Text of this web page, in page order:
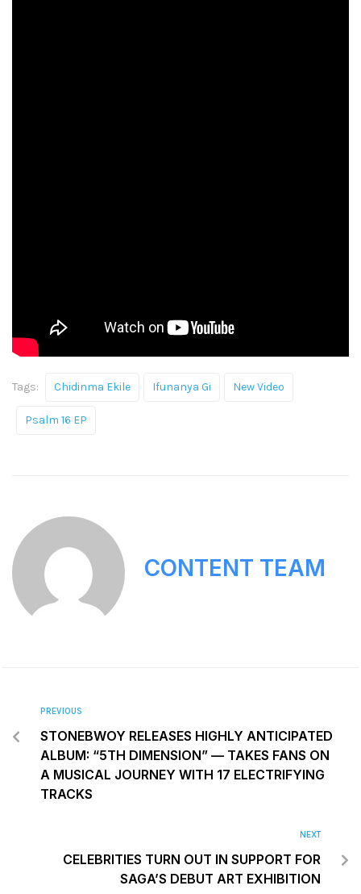
Tags: Chidinma Ekile Ifunanya Gi New Video
Psalm 16 EP
CONTENT TEAM
PREVIOUS
STONEBWOY RELEASES HIGHLY ANTICIPATED
ALBUM: “5TH DIMENSION” — TAKES FANS ON
A MUSICAL JOURNEY WITH 17 ELECTRIFYING
TRACKS
NEXT
CELEBRITIES TURN OUT IN SUPPORT FOR
SAGA’S DEBUT ART EXHIBITION